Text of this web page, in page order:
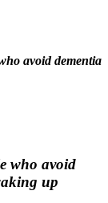
avoid dementia
who avoid
up